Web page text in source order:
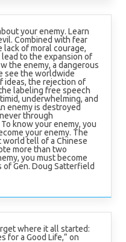
your enemy. Learn
Combined with fear
lack of moral courage,
to the expansion of
the enemy, a dangerous
see the worldwide
ideas, the rejection of
labeling free speech
underwhelming, and
enemy is destroyed
through
know your enemy, you
your enemy. The
tell of a Chinese
more than two
you must become
of Gen. Doug Satterfield
where it all started:
for a Good Life,” on